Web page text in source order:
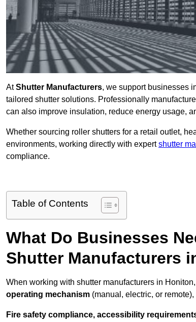
AtShutter Manufacturers, we support businesses
tailored shutter solutions. Professionally
can also improve insulation, reduce energy usage,
Whether sourcing roller shutters for a retail outlet,
environments, working directly with expertshutter
compliance.
Table of Contents
What Do Businesses
Shutter Manufacturers
When working with shutter manufacturers in
operating mechanism (manual, electric, or
Fire safety compliance, accessibility